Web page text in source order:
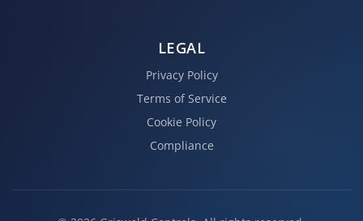
LEGAL
Privacy Policy
Terms of Service
Cookie Policy
Compliance